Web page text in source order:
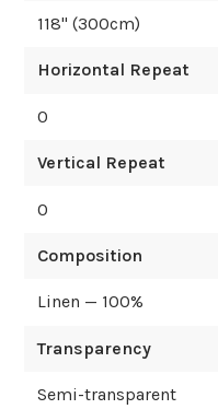
118" (300cm)
Horizontal Repeat
0
Vertical Repeat
0
Composition
Linen — 100%
Transparency
Semi-transparent